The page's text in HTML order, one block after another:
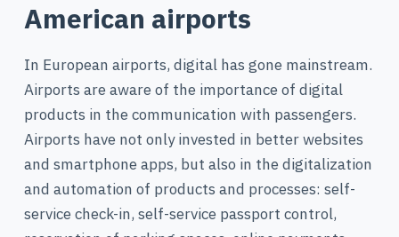
American airports
In European airports, digital has gone mainstream.
Airports are aware of the importance of digital
products in the communication with passengers.
Airports have not only invested in better websites
and smartphone apps, but also in the digitalization
and automation of products and processes: self-
service check-in, self-service passport control,